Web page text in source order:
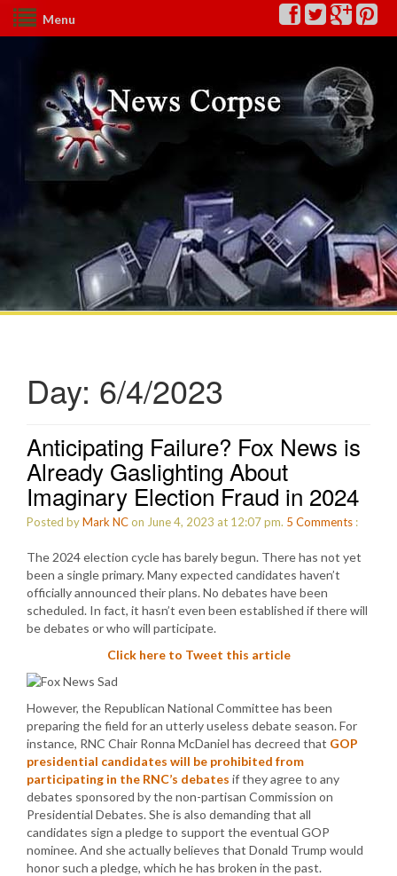
Menu
Day: 6/4/2023
Anticipating Failure? Fox News is
Already Gaslighting About
Imaginary Election Fraud in 2024
Posted byMark NCon June 4, 2023 at 12:07 pm. 5 Comments :
The 2024 election cycle has barely begun. There has not yet
been a single primary. Many expected candidates haven’t
officially announced their plans. No debates have been
scheduled. In fact, it hasn’t even been established if there will
be debates or who will participate.
Click here to Tweet this article
However, the Republican National Committee has been
preparing the field for an utterly useless debate season. For
instance, RNC Chair Ronna McDaniel has decreed that GOP
presidential candidates will be prohibited from
participating in the RNC’s debates if they agree to any
debates sponsored by the non-partisan Commission on
Presidential Debates. She is also demanding that all
candidates sign a pledge to support the eventual GOP
nominee. And she actually believes that Donald Trump would
honor such a pledge, which he has broken in the past.